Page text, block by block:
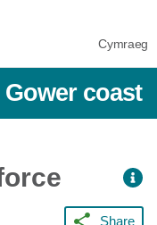
Cymraeg
coast
Share